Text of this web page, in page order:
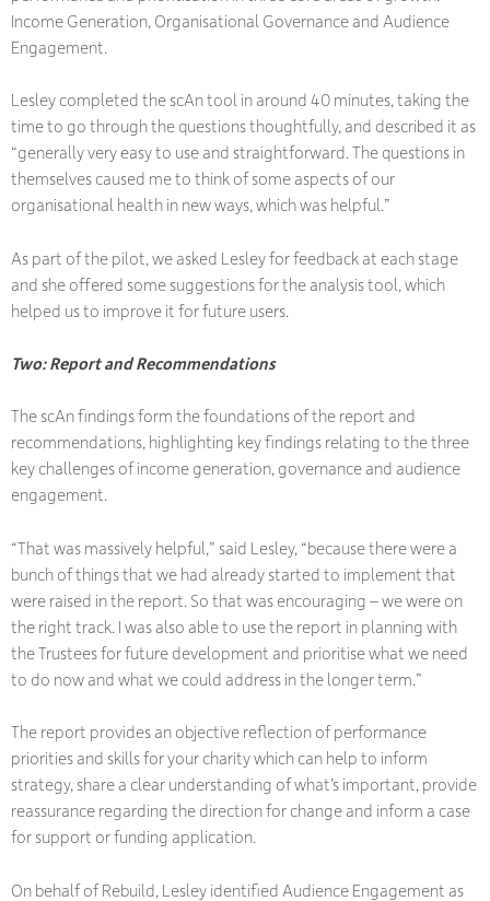
Income Generation, Organisational Governance and Audience
Engagement.
Lesley completed the scAn tool in around 40 minutes, taking the
time to go through the questions thoughtfully, and described it as
“generally very easy to use and straightforward. The questions in
themselves caused me to think of some aspects of our
organisational health in new ways, which was helpful.”
As part of the pilot, we asked Lesley for feedback at each stage
and she offered some suggestions for the analysis tool, which
helped us to improve it for future users.
Two: Report and Recommendations
The scAn findings form the foundations of the report and
recommendations, highlighting key findings relating to the three
key challenges of income generation, governance and audience
engagement.
“That was massively helpful,” said Lesley, “because there were a
bunch of things that we had already started to implement that
were raised in the report. So that was encouraging – we were on
the right track. I was also able to use the report in planning with
the Trustees for future development and prioritise what we need
to do now and what we could address in the longer term.”
The report provides an objective reflection of performance
priorities and skills for your charity which can help to inform
strategy, share a clear understanding of what’s important, provide
reassurance regarding the direction for change and inform a case
for support or funding application.
On behalf of Rebuild, Lesley identified Audience Engagement as